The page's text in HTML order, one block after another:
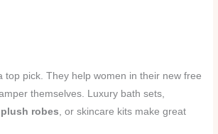
top pick. They help women in their new free
themselves. Luxury bath sets,
plush robes , or skincare kits make great